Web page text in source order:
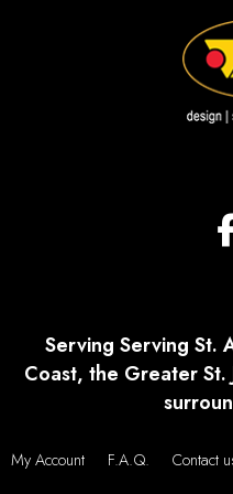
Serving Serving St.
Coast, the Greater St.
My Account F.A.Q. Contact